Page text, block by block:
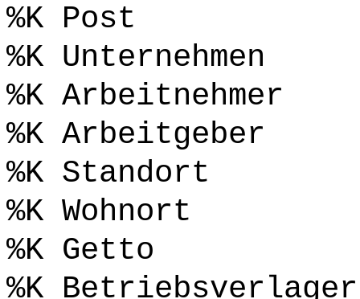
%K Post
%K Unternehmen
%K Arbeitnehmer
%K Arbeitgeber
%K Standort
%K Wohnort
%K Getto
%K